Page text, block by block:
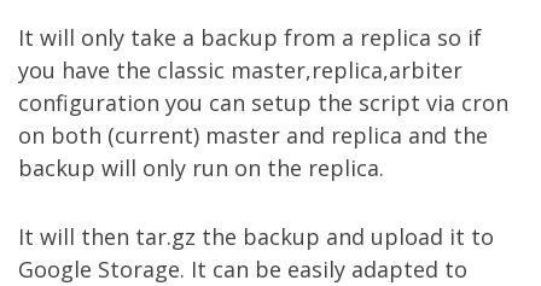
It will only take a backup from a replica so if
you have the classic master,replica,arbiter
configuration you can setup the script via cron
on both (current) master and replica and the
backup will only run on the replica.
It will then tar.gz the backup and upload it to
Google Storage. It can be easily adapted to